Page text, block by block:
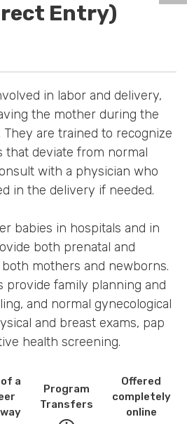
Entry)
in labor and delivery,
the mother during the
are trained to recognize
that deviate from normal
with a physician who
in the delivery if needed.
babies in hospitals and in
both prenatal and
mothers and newborns.
provide family planning and
and normal gynecological
and breast exams, pap
health screening.
a
Program
Transfers
Offered
completely
online